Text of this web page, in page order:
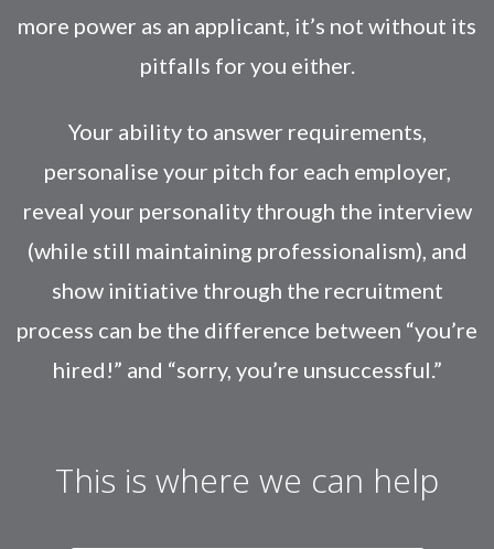
more power as an applicant, it’s not without its
pitfalls for you either.
Your ability to answer requirements,
personalise your pitch for each employer,
reveal your personality through the interview
(while still maintaining professionalism), and
show initiative through the recruitment
process can be the difference between “you’re
hired!” and “sorry, you’re unsuccessful.”
This is where we can help